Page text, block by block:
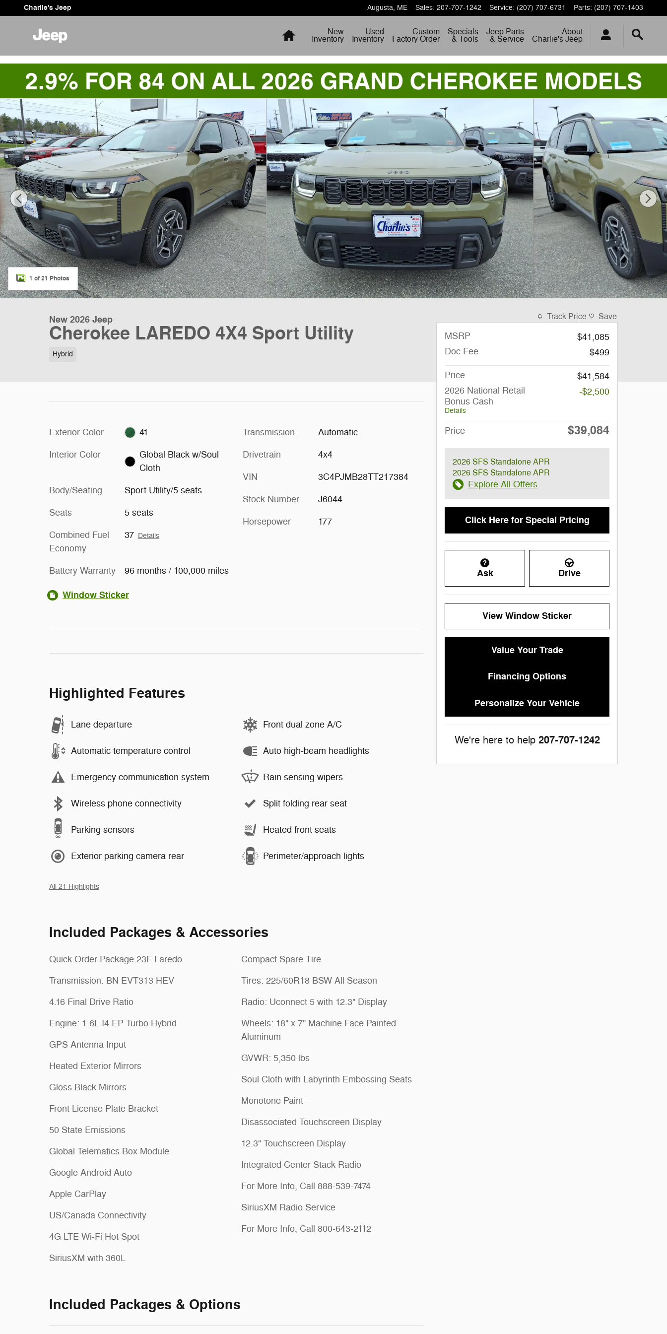
Skip to main content
Charlie's Jeep Augusta, ME Sales: 207-707-1242 Service: (207) 707-6731 Parts: (207) 707-1403
New
Inventory
Used
Inventory
Custom
Factory Order
Specials
& Tools
Jeep Parts
& Service
About
Charlie's Jeep
New 2026 Jeep Cherokee LAREDO 4X4 Sport Utility Photo 1 of 21
1 of 21 Photos
New 2026 Jeep
Cherokee LAREDO 4X4 Sport Utility
Hybrid
Exterior Color 41
Interior Color
Global Black w/Soul
Cloth
Body/Seating Sport Utility/5 seats
Seats 5 seats
Combined Fuel
Economy
37 Details
Battery Warranty 96 months / 100,000 miles
Transmission Automatic
Drivetrain 4x4
VIN 3C4PJMB28TT217384
Stock Number J6044
Horsepower 177
Window Sticker
Highlighted Features
Lane departure
Automatic temperature control
Emergency communication system
Wireless phone connectivity
Parking sensors
Exterior parking camera rear
Front dual zone A/C
Auto high-beam headlights
Rain sensing wipers
Split folding rear seat
Heated front seats
Perimeter/approach lights
All 21 Highlights
Included Packages & Accessories
Quick Order Package 23F Laredo
Transmission: BN EVT313 HEV
4.16 Final Drive Ratio
Engine: 1.6L I4 EP Turbo Hybrid
GPS Antenna Input
Heated Exterior Mirrors
Gloss Black Mirrors
Front License Plate Bracket
50 State Emissions
Global Telematics Box Module
Google Android Auto
Apple CarPlay
US/Canada Connectivity
4G LTE Wi-Fi Hot Spot
SiriusXM with 360L
Compact Spare Tire
Tires: 225/60R18 BSW All Season
Radio: Uconnect 5 with 12.3" Display
Wheels: 18" x 7" Machine Face Painted
Aluminum
GVWR: 5,350 lbs
Soul Cloth with Labyrinth Embossing Seats
Monotone Paint
Disassociated Touchscreen Display
12.3" Touchscreen Display
Integrated Center Stack Radio
For More Info, Call 888-539-7474
SiriusXM Radio Service
For More Info, Call 800-643-2112
Included Packages & Options
Track Price Save
MSRP
$41,085
Doc Fee
$499
Price
$41,584
2026 National Retail
Bonus Cash
Details
-$2,500
Price $39,084
2026 SFS Standalone APR
2026 SFS Standalone APR
Explore All Offers
Click Here for Special Pricing
Ask Drive
View Window Sticker
Value Your Trade
Financing Options
Personalize Your Vehicle
We're here to help 207-707-1242